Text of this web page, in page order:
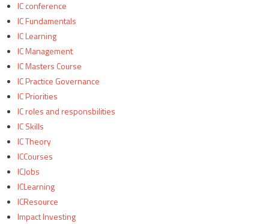
IC conference
IC Fundamentals
IC Learning
IC Management
IC Masters Course
IC Practice Governance
IC Priorities
IC roles and responsbilities
IC Skills
IC Theory
ICCourses
ICJobs
ICLearning
ICResource
Impact Investing